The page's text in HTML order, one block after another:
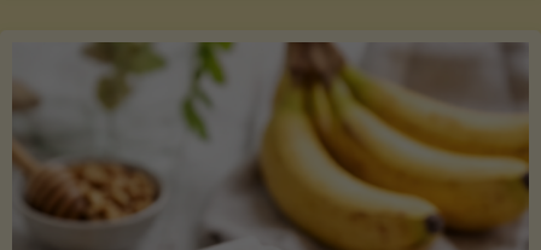
Coconut
Aminos
(Low-